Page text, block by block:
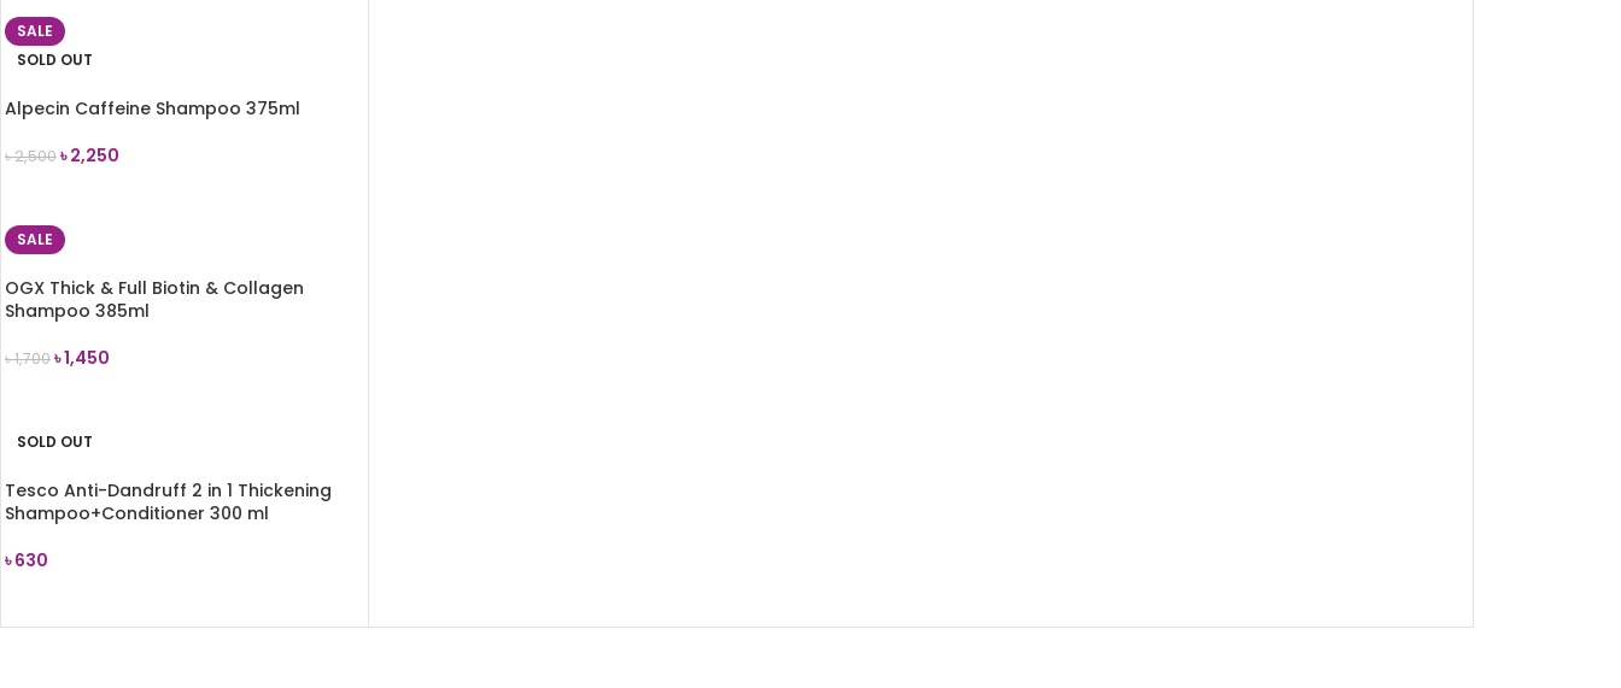
SALE
SOLD OUT
Alpecin Caffeine Shampoo 375ml
৳2,500৳2,250
SALE
OGX Thick & Full Biotin & Collagen
Shampoo 385ml
৳1,700৳1,450
SOLD OUT
Tesco Anti-Dandruff 2 in 1 Thickening
Shampoo+Conditioner 300 ml
৳630